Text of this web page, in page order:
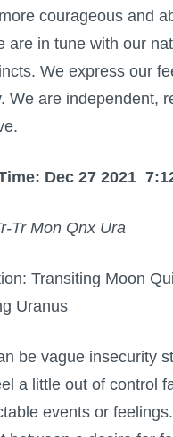
courageous and
are in tune with our
We express our
We are independent,
Dec 27 2021
Tr Mon Qnx Ura
Transiting Moon
Uranus
be vague insecurity
a little out of control
events or